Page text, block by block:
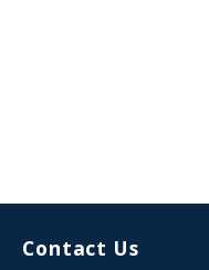
Contact Us